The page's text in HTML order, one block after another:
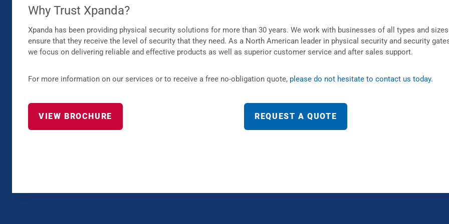
Why Trust Xpanda?
Xpanda has been providing physical security solutions for more than 30 years. We work with businesses of all types and
ensure that they receive the level of security that they need. As a North American leader in physical security and security
we focus on delivering reliable and effective products as well as superior customer service and after sales support.
For more information on our services or to receive a free no-obligation quote, please do not hesitate to contact us today.
VIEW BROCHURE REQUEST A QUOTE